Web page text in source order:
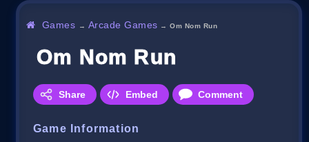
Games → Arcade Games →Om Nom Run
Om Nom Run
Share Embed Comment
Game Information